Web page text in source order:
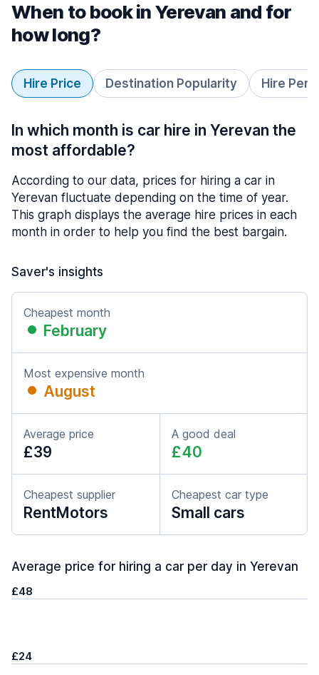
When to book in Yerevan and for
how long?
Hire Price Destination Popularity Hire
In which month is car hire in Yerevan the
most affordable?
According to our data, prices for hiring a car in
Yerevan fluctuate depending on the time of year.
This graph displays the average hire prices in each
month in order to help you find the best bargain.
Saver's insights
Cheapest month
February
Most expensive month
August
Average price
£39
A good deal
£40
Cheapest supplier
RentMotors
Cheapest car type
Small cars
Average price for hiring a car per day in Yerevan
£48
£24